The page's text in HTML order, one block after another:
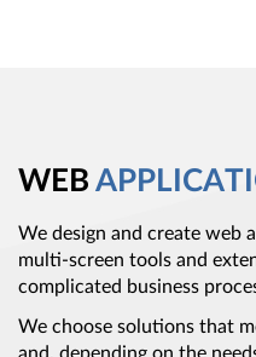
WEB
We design and create web
multi-screen tools and
complicated business
We choose solutions that
and, depending on the